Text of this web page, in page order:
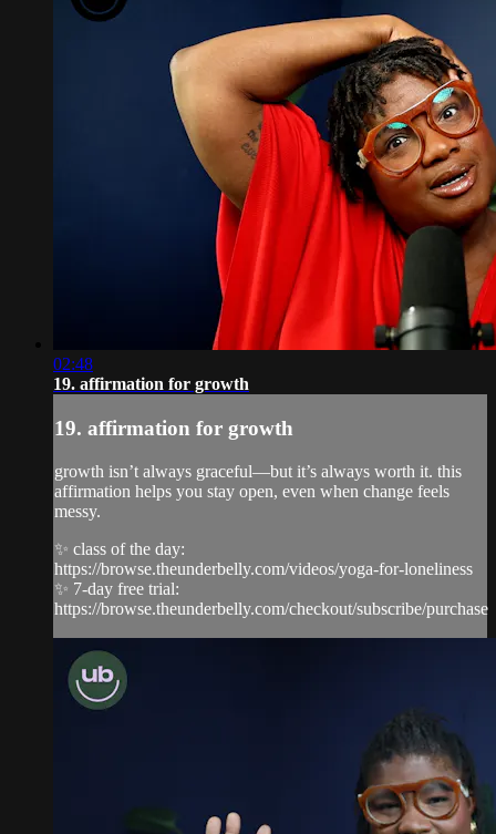
02:48
19. affirmation for growth
19. affirmation for growth
growth isn’t always graceful—but it’s always worth it. this
affirmation helps you stay open, even when change feels
messy.
✨ class of the day:
https://browse.theunderbelly.com/videos/yoga-for-loneliness
✨ 7-day free trial:
https://browse.theunderbelly.com/checkout/subscribe/purchase